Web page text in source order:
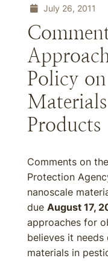
July 26, 2011
Policy
Products
Comments on
Protection
nanoscale
due August 17,
approaches for
believes it needs
materials in